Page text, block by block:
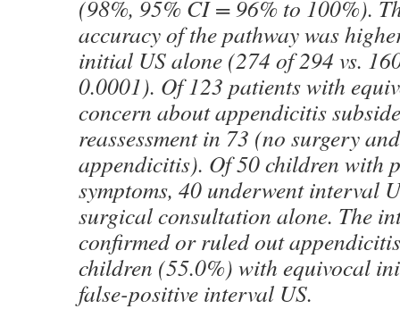
(98%, 95% CI = 96% to 100%).
accuracy of the pathway was
initial US alone (274 of 294 vs.
0.0001). Of 123 patients with
concern about appendicitis
reassessment in 73 (no surgery
appendicitis). Of 50 children with
symptoms, 40 underwent interval
surgical consultation alone. The
confirmed or ruled out
children (55.0%) with equivocal
false-positive interval US.